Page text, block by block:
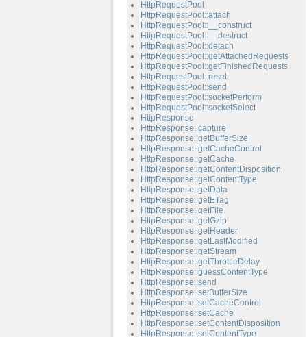
HttpRequestPool
HttpRequestPool::attach
HttpRequestPool::__construct
HttpRequestPool::__destruct
HttpRequestPool::detach
HttpRequestPool::getAttachedRequests
HttpRequestPool::getFinishedRequests
HttpRequestPool::reset
HttpRequestPool::send
HttpRequestPool::socketPerform
HttpRequestPool::socketSelect
HttpResponse
HttpResponse::capture
HttpResponse::getBufferSize
HttpResponse::getCacheControl
HttpResponse::getCache
HttpResponse::getContentDisposition
HttpResponse::getContentType
HttpResponse::getData
HttpResponse::getETag
HttpResponse::getFile
HttpResponse::getGzip
HttpResponse::getHeader
HttpResponse::getLastModified
HttpResponse::getStream
HttpResponse::getThrottleDelay
HttpResponse::guessContentType
HttpResponse::send
HttpResponse::setBufferSize
HttpResponse::setCacheControl
HttpResponse::setCache
HttpResponse::setContentDisposition
HttpResponse::setContentType